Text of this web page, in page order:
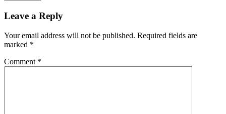
Leave a Reply
Your email address will not be published. Required fields are
marked *
Comment *